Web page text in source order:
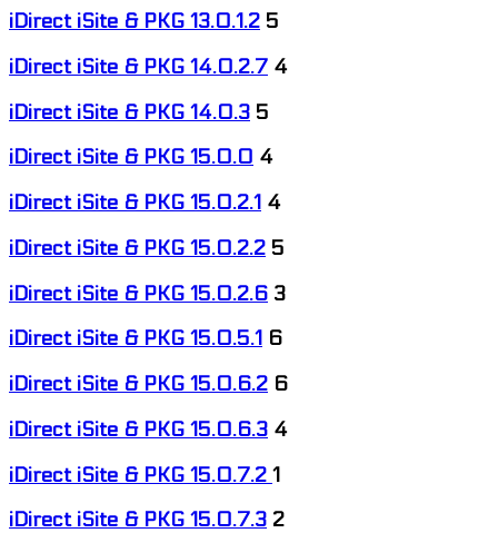
iDirect iSite & PKG 13.0.1.2 5
iDirect iSite & PKG 14.0.2.7 4
iDirect iSite & PKG 14.0.3 5
iDirect iSite & PKG 15.0.0 4
iDirect iSite & PKG 15.0.2.1 4
iDirect iSite & PKG 15.0.2.2 5
iDirect iSite & PKG 15.0.2.6 3
iDirect iSite & PKG 15.0.5.1 6
iDirect iSite & PKG 15.0.6.2 6
iDirect iSite & PKG 15.0.6.3 4
iDirect iSite & PKG 15.0.7.2 1
iDirect iSite & PKG 15.0.7.3 2